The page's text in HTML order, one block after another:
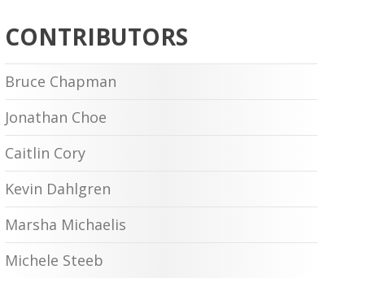
CONTRIBUTORS
Bruce Chapman
Jonathan Choe
Caitlin Cory
Kevin Dahlgren
Marsha Michaelis
Michele Steeb